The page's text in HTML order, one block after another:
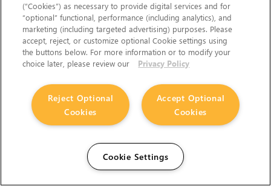
(“Cookies”) as necessary to provide digital services and for
“optional” functional, performance (including analytics), and
marketing (including targeted advertising) purposes. Please
accept, reject, or customize optional Cookie settings using
the buttons below. For more information or to modify your
choice later, please review our
Privacy Policy
Accept Optional
Cookies
Reject Optional
Cookies
Cookie Settings